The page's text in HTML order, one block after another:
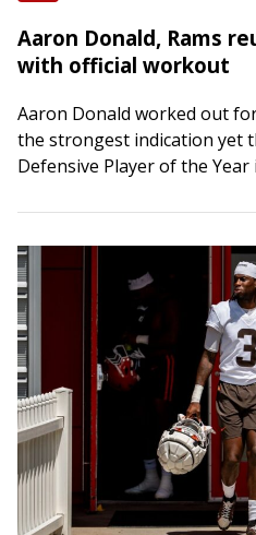
Aaron Donald, Rams
with official workout
Aaron Donald worked out
the strongest indication yet
Defensive Player of the